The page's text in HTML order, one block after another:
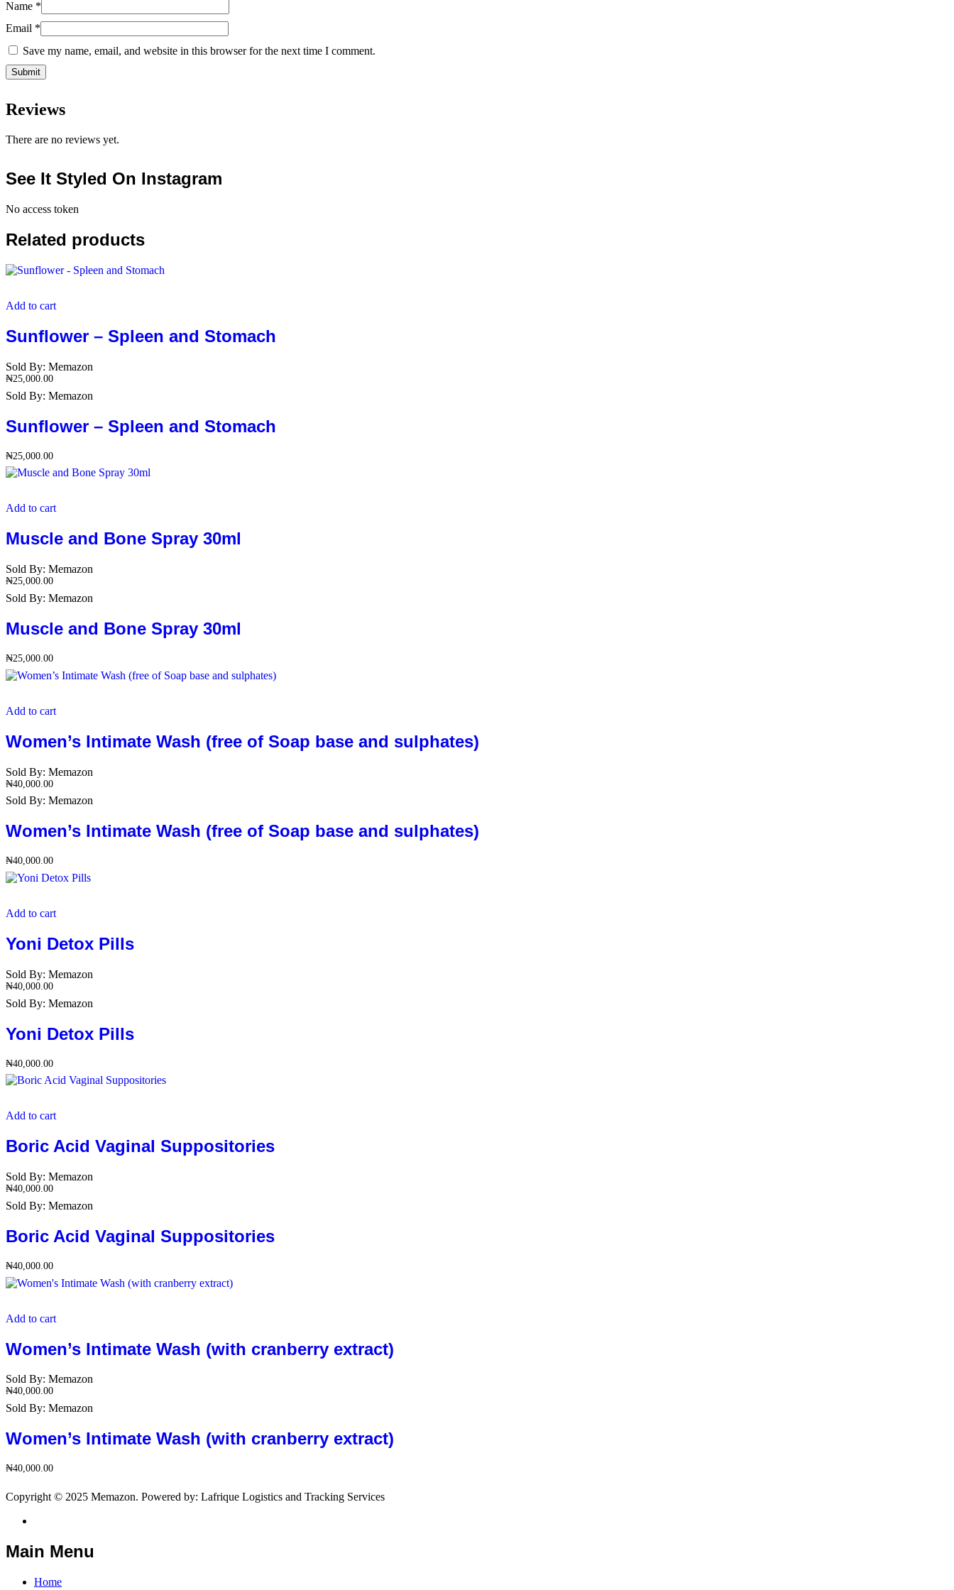
Name *
Email *
Save my name, email, and website in this browser for the next time I comment.
Reviews
There are no reviews yet.
See It Styled On Instagram
No access token
Related products
Add to cart
Sunflower – Spleen and Stomach
Sold By: Memazon
₦25,000.00
Sold By: Memazon
Sunflower – Spleen and Stomach
₦25,000.00
Add to cart
Muscle and Bone Spray 30ml
Sold By: Memazon
₦25,000.00
Sold By: Memazon
Muscle and Bone Spray 30ml
₦25,000.00
Add to cart
Women’s Intimate Wash (free of Soap base and sulphates)
Sold By: Memazon
₦40,000.00
Sold By: Memazon
Women’s Intimate Wash (free of Soap base and sulphates)
₦40,000.00
Add to cart
Yoni Detox Pills
Sold By: Memazon
₦40,000.00
Sold By: Memazon
Yoni Detox Pills
₦40,000.00
Add to cart
Boric Acid Vaginal Suppositories
Sold By: Memazon
₦40,000.00
Sold By: Memazon
Boric Acid Vaginal Suppositories
₦40,000.00
Add to cart
Women’s Intimate Wash (with cranberry extract)
Sold By: Memazon
₦40,000.00
Sold By: Memazon
Women’s Intimate Wash (with cranberry extract)
₦40,000.00
Copyright © 2025 Memazon. Powered by: Lafrique Logistics and Tracking Services
Main Menu
Home